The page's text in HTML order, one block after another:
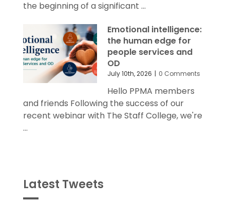
the beginning of a significant ...
Emotional intelligence:
the human edge for
people services and
OD
July 10th, 2026 | 0 Comments
Hello PPMA members
and friends Following the success of our
recent webinar with The Staff College, we're
...
Latest Tweets